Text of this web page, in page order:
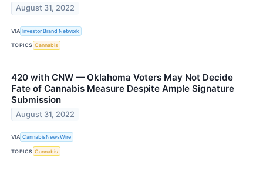
August 31, 2022
VIA Investor Brand Network
TOPICS Cannabis
420 with CNW — Oklahoma Voters May Not Decide
Fate of Cannabis Measure Despite Ample Signature
Submission
August 31, 2022
VIA CannabisNewsWire
TOPICS Cannabis